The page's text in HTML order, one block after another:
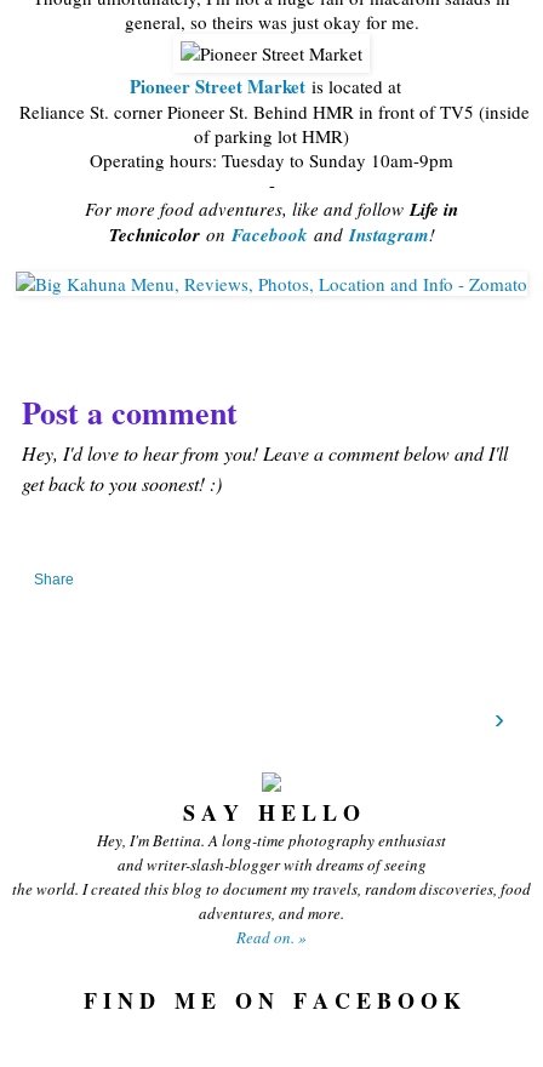
general, so theirs was just okay for me.
Pioneer Street Market is located at
Reliance St. corner Pioneer St. Behind HMR in front of TV5 (inside
of parking lot HMR)
Operating hours: Tuesday to Sunday 10am-9pm
-
For more food adventures, like and followLife in
Technicoloron Facebook andInstagram!
Post a comment
Hey, I'd love to hear from you! Leave a comment below and I'll
get back to you soonest! :)
Share
›
S A Y H E L L O
Hey, I'm Bettina. A long-time photography enthusiast
and writer-slash-blogger with dreams of seeing
the world. I created this blog to document my travels, random discoveries, food
adventures, and more.
Read on. »
F I N D M E O N F A C E B O O K